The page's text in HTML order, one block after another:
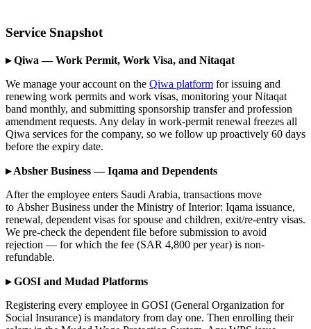
Service Snapshot
▸ Qiwa — Work Permit, Work Visa, and Nitaqat
We manage your account on the Qiwa platform for issuing and
renewing work permits and work visas, monitoring your Nitaqat
band monthly, and submitting sponsorship transfer and profession
amendment requests. Any delay in work-permit renewal freezes all
Qiwa services for the company, so we follow up proactively 60 days
before the expiry date.
▸ Absher Business — Iqama and Dependents
After the employee enters Saudi Arabia, transactions move
to Absher Business under the Ministry of Interior: Iqama issuance,
renewal, dependent visas for spouse and children, exit/re-entry visas.
We pre-check the dependent file before submission to avoid
rejection — for which the fee (SAR 4,800 per year) is non-
refundable.
▸ GOSI and Mudad Platforms
Registering every employee in GOSI (General Organization for
Social Insurance) is mandatory from day one. Then enrolling their